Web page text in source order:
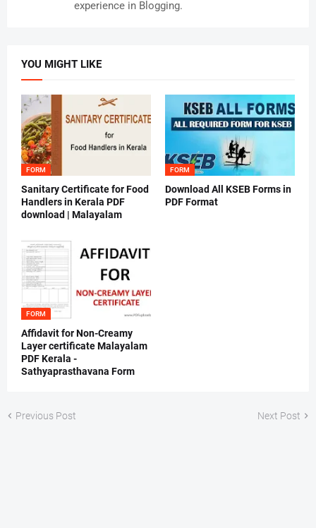
experience in Blogging.
YOU MIGHT LIKE
FORM
Sanitary Certificate for Food
Handlers in Kerala PDF
download | Malayalam
FORM
Download All KSEB Forms in
PDF Format
FORM
Affidavit for Non-Creamy
Layer certificate Malayalam
PDF Kerala -
Sathyaprasthavana Form
Previous Post Next Post